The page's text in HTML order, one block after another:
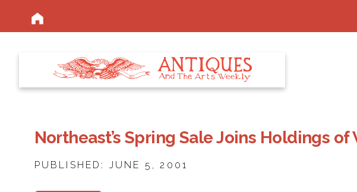
Northeast’s Spring Sale Joins Holdings
PUBLISHED: JUNE 5, 2001